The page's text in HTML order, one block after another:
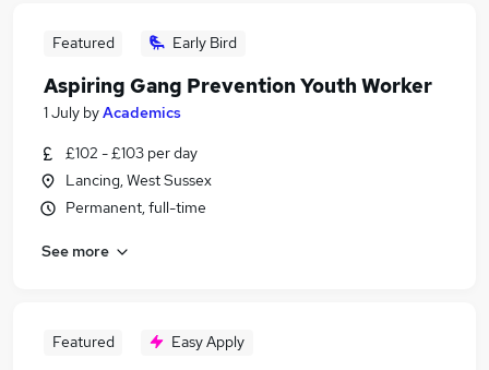
Featured Early Bird
Aspiring Gang Prevention Youth Worker
1 July byAcademics
£102 - £103 per day
Lancing, West Sussex
Permanent, full-time
See more
Featured Easy Apply